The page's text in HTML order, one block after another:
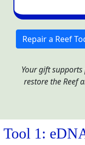
Repair a Reef
Your gift
restore the Reef
Tool 1: